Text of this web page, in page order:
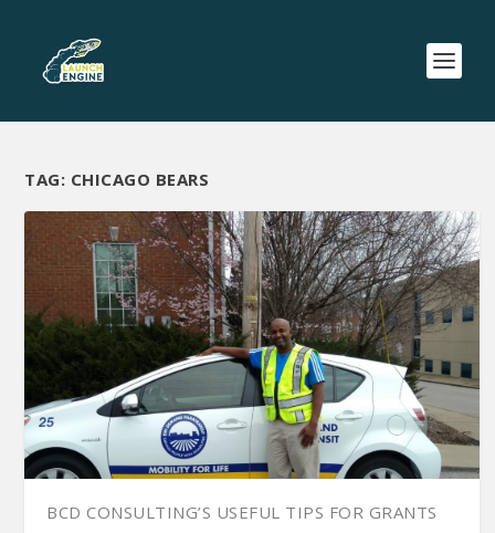
TAG: CHICAGO BEARS
BCD CONSULTING’S USEFUL TIPS FOR GRANTS